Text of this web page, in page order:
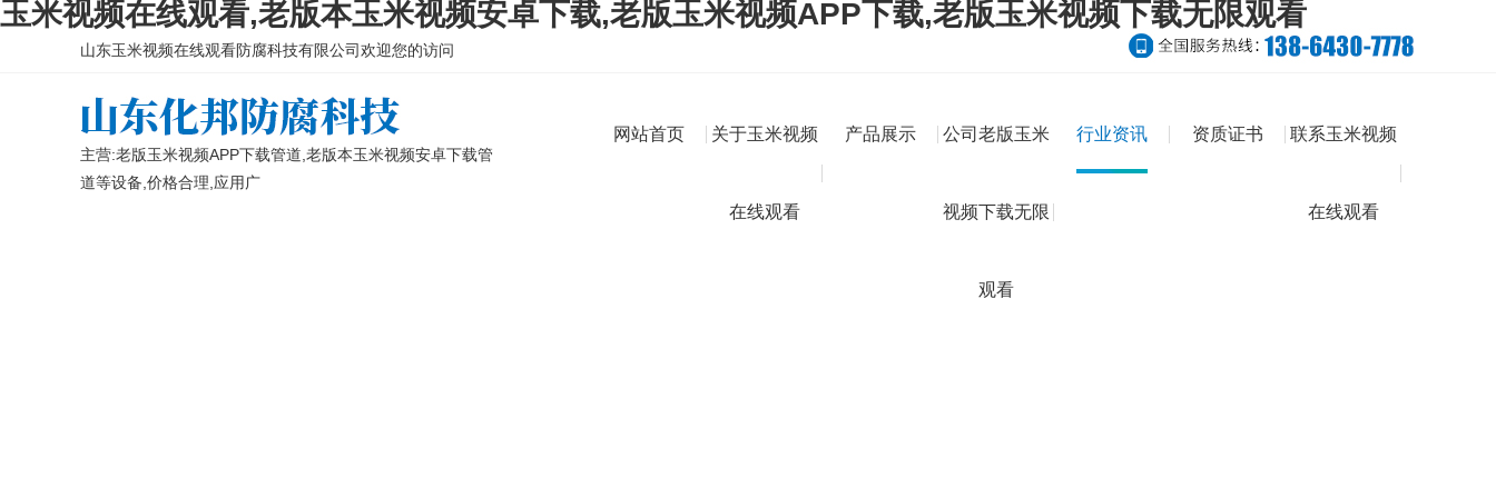
玉米视频在线观看,老版本玉米视频安卓下载,老版玉米视频APP下载,老版玉米视频下载无限观看
山东玉米视频在线观看防腐科技有限公司欢迎您的访问
主营:老版玉米视频APP下载管道,老版本玉米视频安卓下载管
道等设备,价格合理,应用广
网站首页 关于玉米视频
在线观看
产品展示 公司老版玉米
视频下载无限
观看
行业资讯 资质证书 联系玉米视频
在线观看